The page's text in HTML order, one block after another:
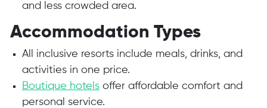
and less crowded area.
Accommodation Types
All inclusive resorts include meals, drinks, and
activities in one price.
Boutique hotelsoffer affordable comfort and
personal service.